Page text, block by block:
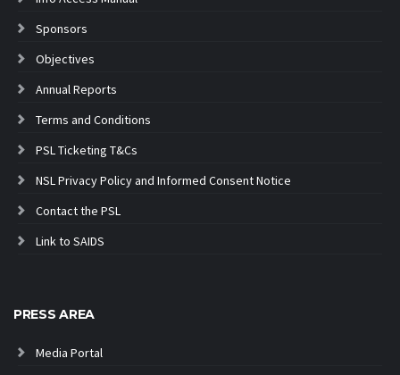
Sponsors
Objectives
Annual Reports
Terms and Conditions
PSL Ticketing T&Cs
NSL Privacy Policy and Informed Consent Notice
Contact the PSL
Link to SAIDS
PRESS AREA
Media Portal